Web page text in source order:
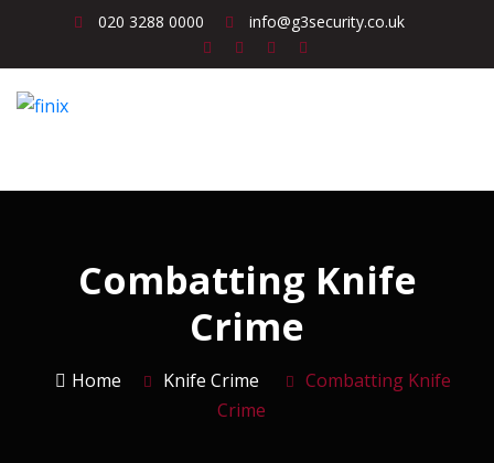
020 3288 0000 info@g3security.co.uk
Combatting Knife
Crime
Home Knife Crime
Combatting Knife
Crime